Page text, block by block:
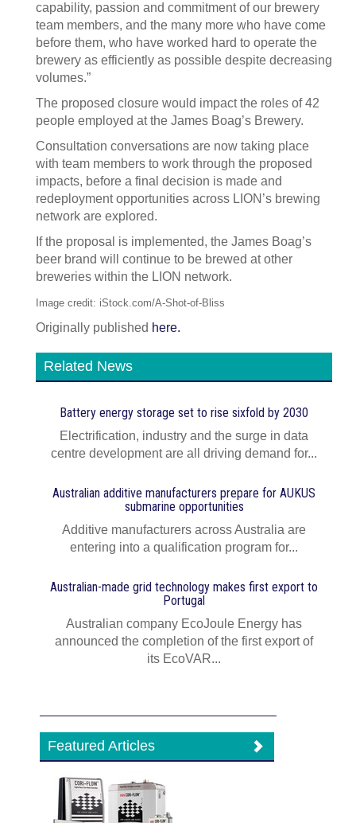
capability, passion and commitment of our brewery
team members, and the many more who have come
before them, who have worked hard to operate the
brewery as efficiently as possible despite decreasing
volumes.”
The proposed closure would impact the roles of 42
people employed at the James Boag’s Brewery.
Consultation conversations are now taking place
with team members to work through the proposed
impacts, before a final decision is made and
redeployment opportunities across LION’s brewing
network are explored.
If the proposal is implemented, the James Boag’s
beer brand will continue to be brewed at other
breweries within the LION network.
Image credit: iStock.com/A-Shot-of-Bliss
Originally published here.
Related News
Battery energy storage set to rise sixfold by 2030
Electrification, industry and the surge in data
centre development are all driving demand for...
Australian additive manufacturers prepare for AUKUS
submarine opportunities
Additive manufacturers across Australia are
entering into a qualification program for...
Australian-made grid technology makes first export to
Portugal
Australian company EcoJoule Energy has
announced the completion of the first export of
its EcoVAR...
Featured Articles